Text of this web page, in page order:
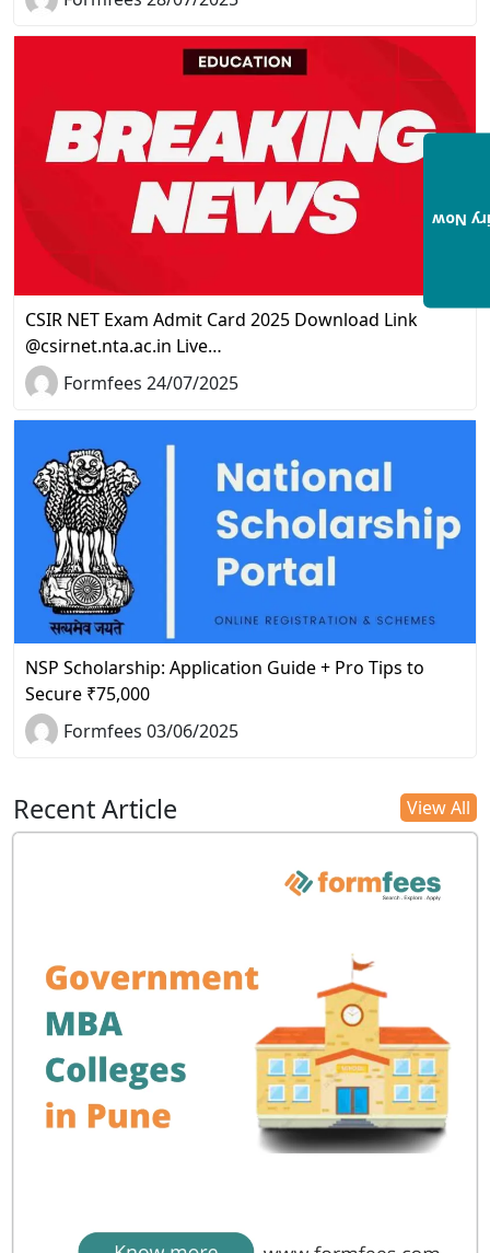
CSIR NET Exam Admit Card 2025 Download Link
@csirnet.nta.ac.in Live…
Formfees 24/07/2025
NSP Scholarship: Application Guide + Pro Tips to
Secure ₹75,000
Formfees 03/06/2025
Recent Article View All